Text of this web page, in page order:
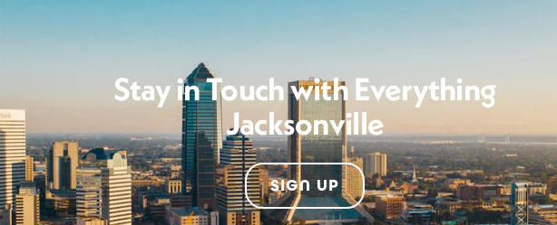
Stay in Touch with Everything
Jacksonville
SIGN UP